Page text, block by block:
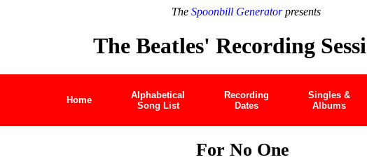
The Spoonbill Generatorpresents
The Beatles' Recording
Home
Alphabetical
Song List
Recording
Dates
Singles &
Albums
For No One